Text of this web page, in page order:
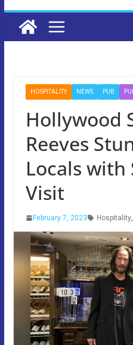
HOSPITALITY NEWS PUB
Hollywood
Reeves
Locals with
Visit
February 7, 2023 Hospitality,